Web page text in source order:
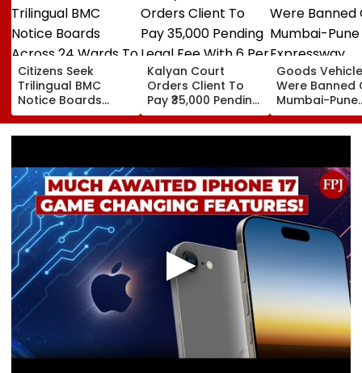
Citizens Seek
Trilingual BMC
Notice Boards
Across 24 Wards
To Curb Touts And
Kalyan Court
Orders Client To
Pay ₹35,000 Pending
Legal Fee With 6 Per
Cent Interest To
Goods
Were Banned
Mumbai-Pune
Expressway
Connecting
Crash